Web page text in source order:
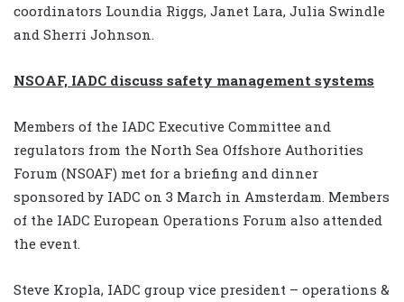
coordinators Loundia Riggs, Janet Lara, Julia Swindle
and Sherri Johnson.
NSOAF, IADC discuss safety management systems
Members of the IADC Executive Committee and
regulators from the North Sea Offshore Authorities
Forum (NSOAF) met for a briefing and dinner
sponsored by IADC on 3 March in Amsterdam. Members
of the IADC European Operations Forum also attended
the event.
Steve Kropla, IADC group vice president – operations &